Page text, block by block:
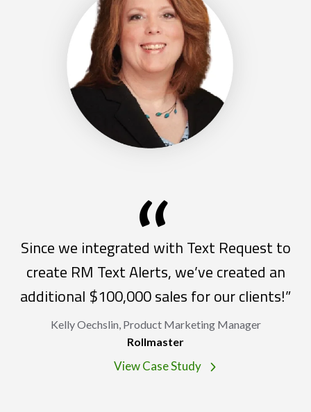
“
Since we integrated with Text Request to
create RM Text Alerts, we’ve created an
additional $100,000 sales for our clients!”
Kelly Oechslin, Product Marketing Manager
Rollmaster
View Case Study